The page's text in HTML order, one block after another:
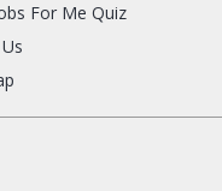
For Me Quiz